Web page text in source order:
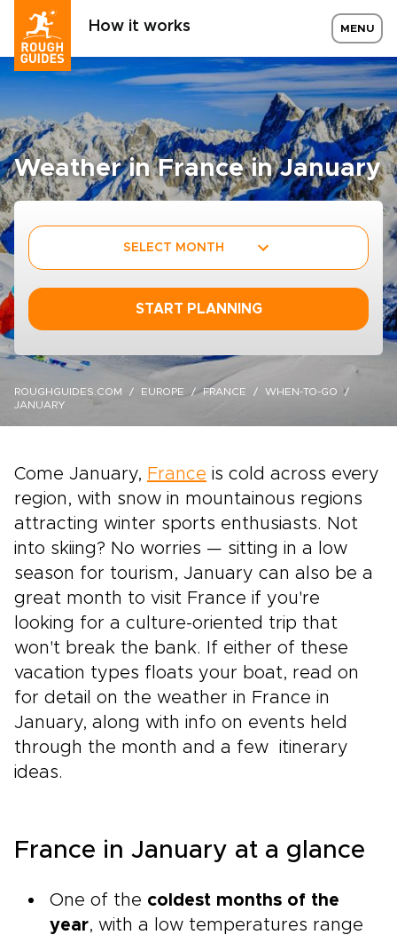
How it works MENU
Weather in France in January
SELECT MONTH
START PLANNING
ROUGHGUIDES.COM EUROPE FRANCE
WHEN-TO-GO
JANUARY
Come January, France is cold across every
region, with snow in mountainous regions
attracting winter sports enthusiasts. Not
into skiing? No worries — sitting in a low
season for tourism, January can also be a
great month to visit France if you're
looking for a culture-oriented trip that
won't break the bank. If either of these
vacation types floats your boat, read on
for detail on the weather in France in
January, along with info on events held
through the month and a few itinerary
ideas.
France in January at a glance
One of the coldest months of the
year, with a low temperatures range